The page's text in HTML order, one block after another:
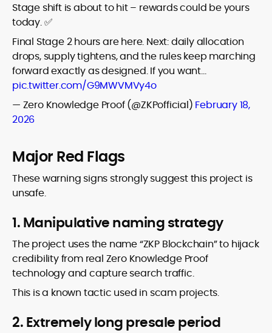
Stage shift is about to hit – rewards could be yours
today. ✅
Final Stage 2 hours are here. Next: daily allocation
drops, supply tightens, and the rules keep marching
forward exactly as designed. If you want…
pic.twitter.com/G9MWVMVy4o
— Zero Knowledge Proof (@ZKPofficial) February 18,
2026
Major Red Flags
These warning signs strongly suggest this project is
unsafe.
1. Manipulative naming strategy
The project uses the name “ZKP Blockchain” to hijack
credibility from real Zero Knowledge Proof
technology and capture search traffic.
This is a known tactic used in scam projects.
2. Extremely long presale period